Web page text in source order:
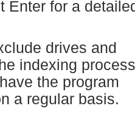
Enter for a
drives and
indexing process
the program
a regular basis.